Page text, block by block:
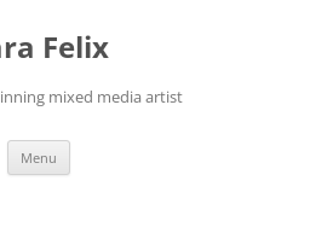
Felix
mixed media artist
Menu